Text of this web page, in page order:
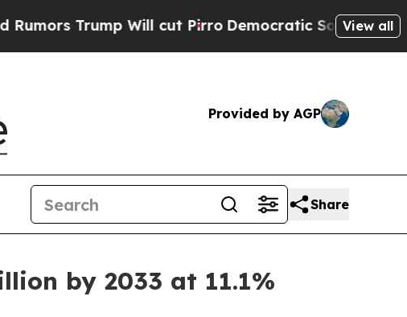
Will cut PirroDemocratic Socialists of America
View all
Provided by AGP
Share
by 2033 at 11.1%